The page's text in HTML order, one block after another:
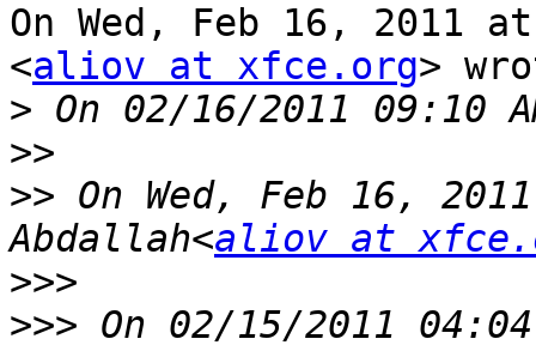
On Wed, Feb 16, 2011
<aliov at xfce.org>
>
>>
>> On Wed, Feb 16,
Abdallah<aliov at
>>>
>>>